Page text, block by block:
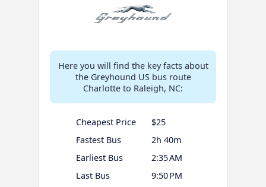
Here you will find the key facts about
the Greyhound US bus route
Charlotte to Raleigh, NC:
Cheapest Price
$25
Fastest Bus
2h 40m
Earliest Bus
2:35 AM
Last Bus
9:50 PM